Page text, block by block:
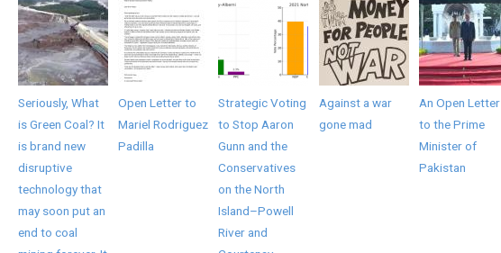
Seriously, What
is Green Coal? It
is brand new
disruptive
technology that
may soon put an
end to coal
Open Letter to
Mariel Rodriguez
Padilla
Strategic Voting
to Stop Aaron
Gunn and the
Conservatives
on the North
Island–Powell
River and
Against a war
gone mad
An Open Letter
to the Prime
Minister of
Pakistan